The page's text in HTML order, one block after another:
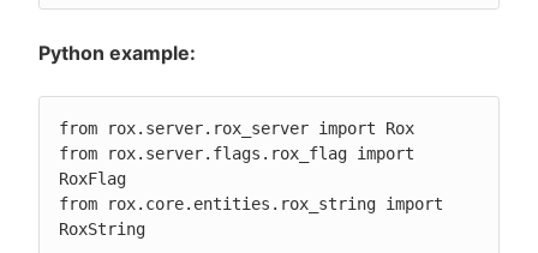
Python example:
from rox.server.rox_server import Rox
from rox.server.flags.rox_flag import
RoxFlag
from rox.core.entities.rox_string import
RoxString